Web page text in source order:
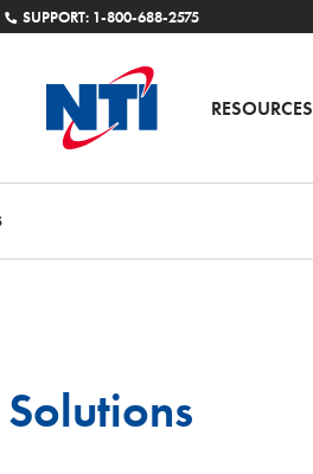
SUPPORT: 1-800-688-2575
RESOURCES